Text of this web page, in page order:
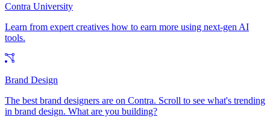
Contra University
Learn from expert creatives how to earn more using next-gen AI
tools.
Brand Design
The best brand designers are on Contra. Scroll to see what's trending
in brand design. What are you building?